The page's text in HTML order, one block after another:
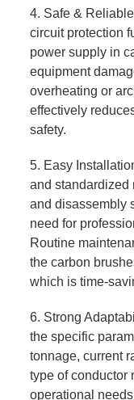
4. Safe &
circuit protection
power supply in
equipment
overheating or
effectively
safety.
5. Easy
and standardized
and disassembly
need for
Routine
the carbon
which is time-
6. Strong
the specific
tonnage, current
type of conductor
operational